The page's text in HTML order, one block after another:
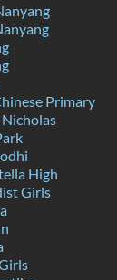
Primary
High
Girls